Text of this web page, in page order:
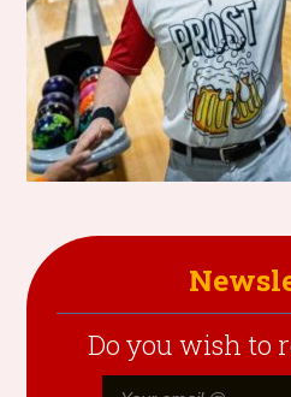
Do you wish to